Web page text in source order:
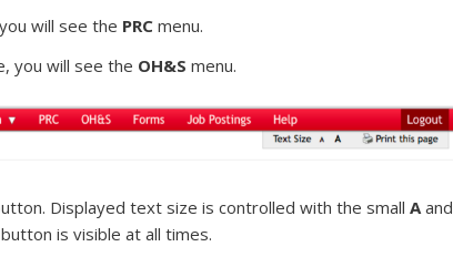
will see the PRC menu.
you will see the OH&S menu.
Displayed text size is controlled with the small Aand
is visible at all times.